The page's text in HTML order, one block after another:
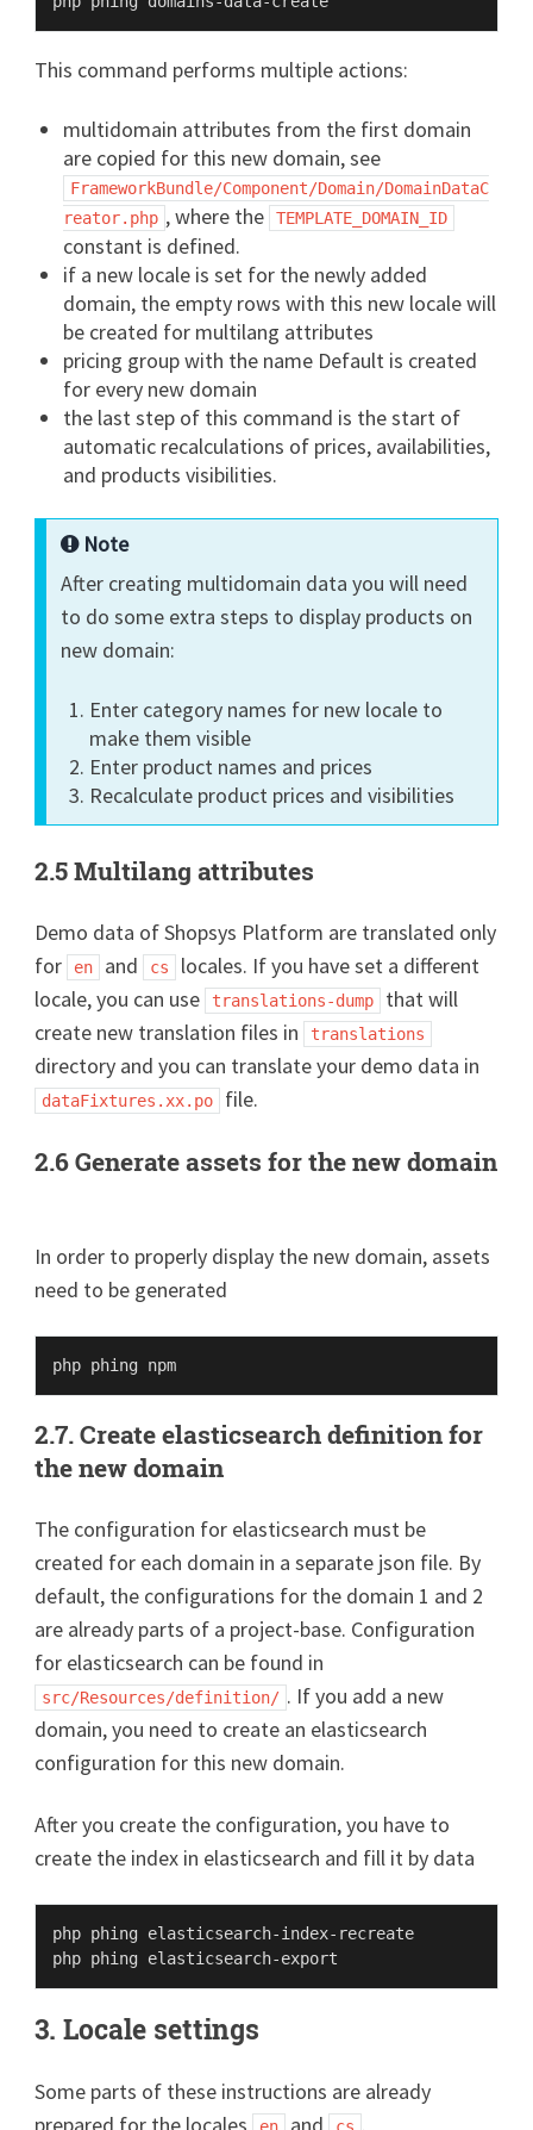
This command performs multiple actions:
multidomain attributes from the first domain
are copied for this new domain, see
FrameworkBundle/Component/Domain/DomainDataC
reator.php , where the TEMPLATE_DOMAIN_ID
constant is defined.
if a new locale is set for the newly added
domain, the empty rows with this new locale will
be created for multilang attributes
pricing group with the name Default is created
for every new domain
the last step of this command is the start of
automatic recalculations of prices, availabilities,
and products visibilities.
Note
After creating multidomain data you will need
to do some extra steps to display products on
new domain:
Enter category names for new locale to
make them visible
Enter product names and prices
Recalculate product prices and visibilities
2.5 Multilang attributes
Demo data of Shopsys Platform are translated only
for
en and cs
locales. If you have set a different
locale, you can use
translations-dump
that will
create new translation files in
translations
directory and you can translate your demo data in
dataFixtures.xx.po file.
2.6 Generate assets for the new domain
In order to properly display the new domain, assets
need to be generated
2.7. Create elasticsearch definition for
the new domain
The configuration for elasticsearch must be
created for each domain in a separate json file. By
default, the configurations for the domain 1 and 2
are already parts of a project-base. Configuration
for elasticsearch can be found in
src/Resources/definition/ . If you add a new
domain, you need to create an elasticsearch
configuration for this new domain.
After you create the configuration, you have to
create the index in elasticsearch and fill it by data
php phing elasticsearch-index-recreate
3. Locale settings
Some parts of these instructions are already
prepared for the locales
en and cs